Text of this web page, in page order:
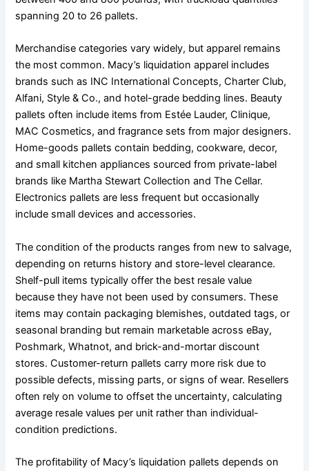
spanning 20 to 26 pallets.
Merchandise categories vary widely, but apparel remains
the most common. Macy’s liquidation apparel includes
brands such as INC International Concepts, Charter Club,
Alfani, Style & Co., and hotel-grade bedding lines. Beauty
pallets often include items from Estée Lauder, Clinique,
MAC Cosmetics, and fragrance sets from major designers.
Home-goods pallets contain bedding, cookware, decor,
and small kitchen appliances sourced from private-label
brands like Martha Stewart Collection and The Cellar.
Electronics pallets are less frequent but occasionally
include small devices and accessories.
The condition of the products ranges from new to salvage,
depending on returns history and store-level clearance.
Shelf-pull items typically offer the best resale value
because they have not been used by consumers. These
items may contain packaging blemishes, outdated tags, or
seasonal branding but remain marketable across eBay,
Poshmark, Whatnot, and brick-and-mortar discount
stores. Customer-return pallets carry more risk due to
possible defects, missing parts, or signs of wear. Resellers
often rely on volume to offset the uncertainty, calculating
average resale values per unit rather than individual-
condition predictions.
The profitability of Macy’s liquidation pallets depends on